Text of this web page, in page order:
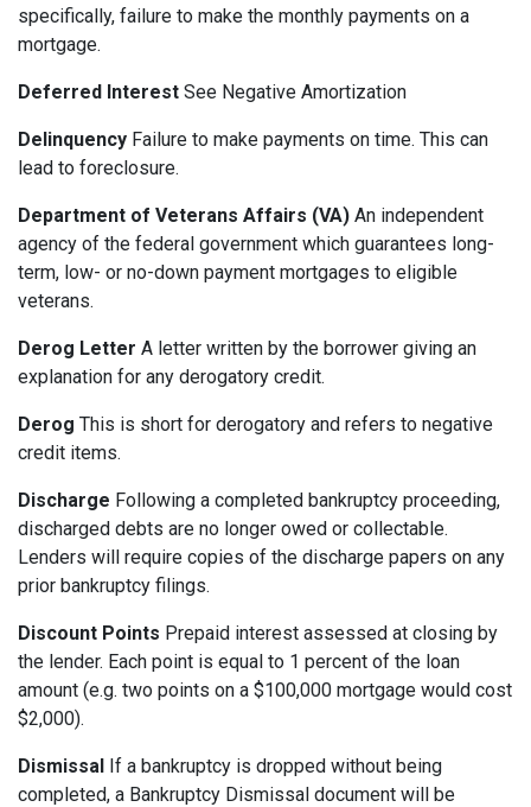
specifically, failure to make the monthly payments on a
mortgage.
Deferred Interest See Negative Amortization
Delinquency Failure to make payments on time. This can
lead to foreclosure.
Department of Veterans Affairs (VA) An independent
agency of the federal government which guarantees long-
term, low- or no-down payment mortgages to eligible
veterans.
Derog Letter A letter written by the borrower giving an
explanation for any derogatory credit.
Derog This is short for derogatory and refers to negative
credit items.
Discharge Following a completed bankruptcy proceeding,
discharged debts are no longer owed or collectable.
Lenders will require copies of the discharge papers on any
prior bankruptcy filings.
Discount Points Prepaid interest assessed at closing by
the lender. Each point is equal to 1 percent of the loan
amount (e.g. two points on a $100,000 mortgage would cost
$2,000).
Dismissal If a bankruptcy is dropped without being
completed, a Bankruptcy Dismissal document will be